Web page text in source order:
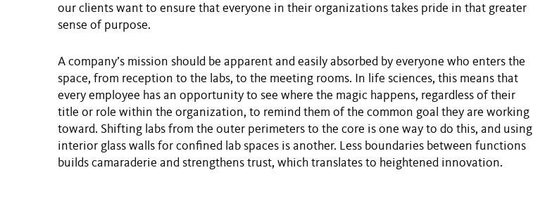
our clients want to ensure that everyone in their organizations takes pride in that greater
sense of purpose.
A company’s mission should be apparent and easily absorbed by everyone who enters the
space, from reception to the labs, to the meeting rooms. In life sciences, this means that
every employee has an opportunity to see where the magic happens, regardless of their
title or role within the organization, to remind them of the common goal they are working
toward. Shifting labs from the outer perimeters to the core is one way to do this, and using
interior glass walls for confined lab spaces is another. Less boundaries between functions
builds camaraderie and strengthens trust, which translates to heightened innovation.